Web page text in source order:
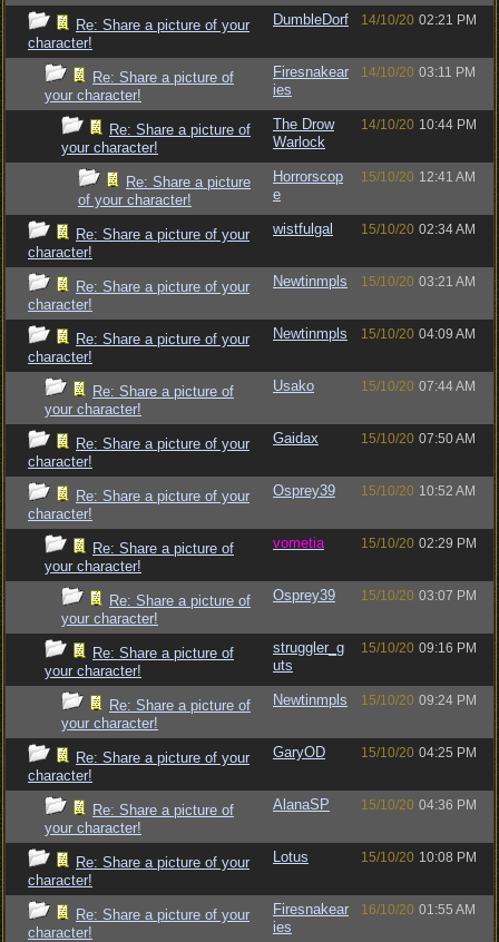
Re: Share a picture of your
character!
DumbleDorf 14/10/20 02:21 PM
Re: Share a picture of
your character!
Firesnakear
ies
14/10/20 03:11 PM
Re: Share a picture of
your character!
The Drow
Warlock
14/10/20 10:44 PM
Re: Share a picture
of your character!
Horrorscop
e
15/10/20 12:41 AM
Re: Share a picture of your
character!
wistfulgal 15/10/20 02:34 AM
Re: Share a picture of your
character!
Newtinmpls 15/10/20 03:21 AM
Re: Share a picture of your
character!
Newtinmpls 15/10/20 04:09 AM
Re: Share a picture of
your character!
Usako 15/10/20 07:44 AM
Re: Share a picture of your
character!
Gaidax 15/10/20 07:50 AM
Re: Share a picture of your
character!
Osprey39 15/10/20 10:52 AM
Re: Share a picture of
your character!
vometia 15/10/20 02:29 PM
Re: Share a picture of
your character!
Osprey39 15/10/20 03:07 PM
Re: Share a picture of
your character!
struggler_g
uts
15/10/20 09:16 PM
Re: Share a picture of
your character!
Newtinmpls 15/10/20 09:24 PM
Re: Share a picture of your
character!
GaryOD 15/10/20 04:25 PM
Re: Share a picture of
your character!
AlanaSP 15/10/20 04:36 PM
Re: Share a picture of your
character!
Lotus 15/10/20 10:08 PM
Re: Share a picture of your
character!
Firesnakear
ies
16/10/20 01:55 AM